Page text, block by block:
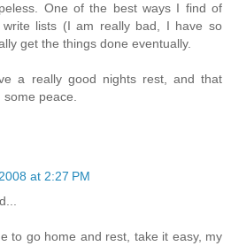
One of the best ways I find of
lists (I am really bad, I have so
get the things done eventually.
a really good nights rest, and that
peace.
at 2:27 PM
to go home and rest, take it easy, my